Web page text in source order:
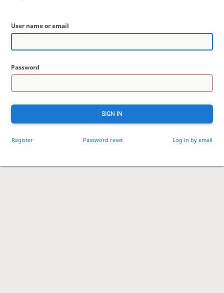
User name or email
Password
SIGN IN
Register Password reset Log in by email